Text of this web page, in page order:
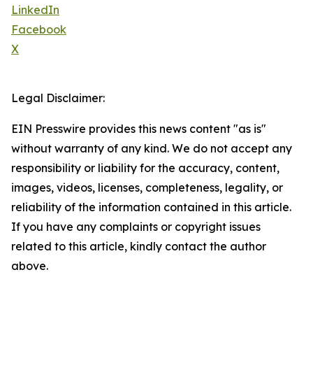
LinkedIn
Facebook
X
Legal Disclaimer:
EIN Presswire provides this news content "as is"
without warranty of any kind. We do not accept any
responsibility or liability for the accuracy, content,
images, videos, licenses, completeness, legality, or
reliability of the information contained in this article.
If you have any complaints or copyright issues
related to this article, kindly contact the author
above.